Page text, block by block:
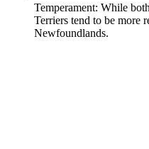
Temperament: While
Terriers tend to be more
Newfoundlands.